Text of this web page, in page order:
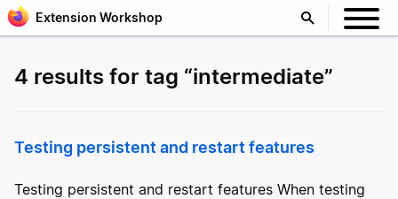
Extension Workshop
4 results for tag “intermediate”
Testing persistent and restart features
Testing persistent and restart features When testing